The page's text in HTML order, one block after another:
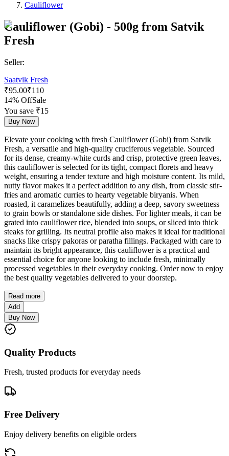
Cauliflower
Cauliflower (Gobi) - 500g from Satvik
Fresh
Seller:
Saatvik Fresh
₹95.00₹110
14% OffSale
You save ₹15
Buy Now
Elevate your cooking with fresh Cauliflower (Gobi) from Satvik
Fresh, a versatile and high-quality cruciferous vegetable. Sourced
for its dense, creamy-white curds and crisp, protective green leaves,
this cauliflower is selected for its tight, compact florets and heavy
weight, ensuring a tender texture and high moisture content. Its mild,
nutty flavor makes it a perfect addition to any dish, from classic stir-
fries and aromatic curries to hearty vegetable biryanis. When
roasted, it caramelizes beautifully, adding a deep, savory sweetness
to grain bowls or standalone side dishes. For lighter meals, it can be
grated into cauliflower rice, blended into soups, or sliced into thick
steaks for grilling. Its neutral profile also makes it ideal for traditional
snacks like crispy pakoras or paratha fillings. Packaged with care to
maintain its bright appearance, this cauliflower is a practical and
essential choice for anyone looking to include fresh, minimally
processed vegetables in their everyday cooking. Order now to enjoy
the best quality vegetables delivered to your doorstep.
Read more
Add
Buy Now
Quality Products
Fresh, trusted products for everyday needs
Free Delivery
Enjoy delivery benefits on eligible orders